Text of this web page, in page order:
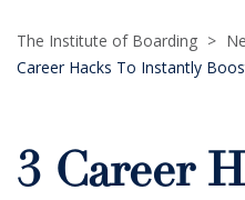
The Institute of Boarding >
Career Hacks To Instantly
3 Career